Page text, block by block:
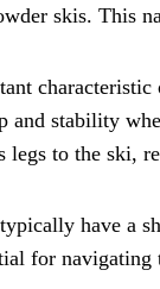
skis. This
and stability
legs to the ski,
have a
for navigating